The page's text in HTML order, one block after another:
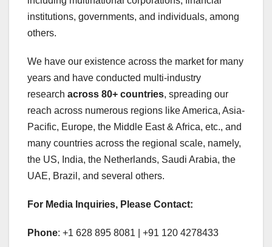
institutions, governments, and individuals, among
others.
We have our existence across the market for many
years and have conducted multi-industry
research across 80+ countries, spreading our
reach across numerous regions like America, Asia-
Pacific, Europe, the Middle East & Africa, etc., and
many countries across the regional scale, namely,
the US, India, the Netherlands, Saudi Arabia, the
UAE, Brazil, and several others.
For Media Inquiries, Please Contact:
Phone: +1 628 895 8081 | +91 120 4278433